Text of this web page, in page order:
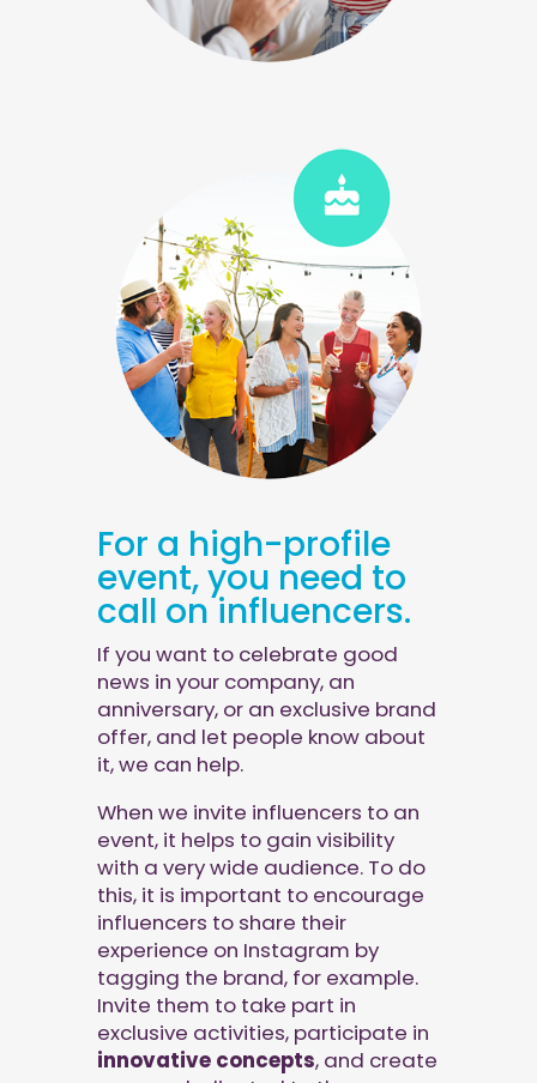
For a high-profile
event, you need to
call on influencers.
If you want to celebrate good
news in your company, an
anniversary, or an exclusive brand
offer, and let people know about
it, we can help.
When we invite influencers to an
event, it helps to gain visibility
with a very wide audience. To do
this, it is important to encourage
influencers to share their
experience on Instagram by
tagging the brand, for example.
Invite them to take part in
exclusive activities, participate in
innovative concepts, and create